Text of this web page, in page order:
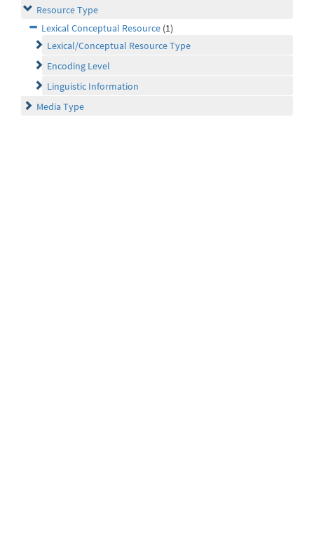
Resource Type
Lexical Conceptual Resource (1)
Lexical/Conceptual Resource Type
Encoding Level
Linguistic Information
Media Type